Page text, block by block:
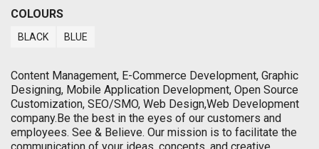
COLOURS
BLACK BLUE
Content Management, E-Commerce Development, Graphic
Designing, Mobile Application Development, Open Source
Customization, SEO/SMO, Web Design,Web Development
company.Be the best in the eyes of our customers and
employees. See & Believe. Our mission is to facilitate the